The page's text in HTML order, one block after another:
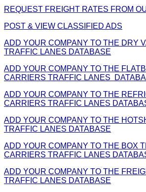
REQUEST FREIGHT RATES FROM
POST & VIEW CLASSIFIED ADS
ADD YOUR COMPANY TO THE DRY
TRAFFIC LANES DATABASE
ADD YOUR COMPANY TO THE
CARRIERS TRAFFIC LANES
ADD YOUR COMPANY TO THE
CARRIERS TRAFFIC LANES
ADD YOUR COMPANY TO THE
TRAFFIC LANES DATABASE
ADD YOUR COMPANY TO THE BOX
CARRIERS TRAFFIC LANES
ADD YOUR COMPANY TO THE
TRAFFIC LANES DATABASE